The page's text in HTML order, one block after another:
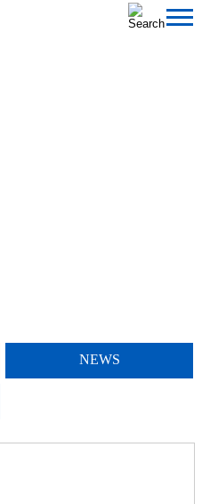
MAIN MENU
NEWS